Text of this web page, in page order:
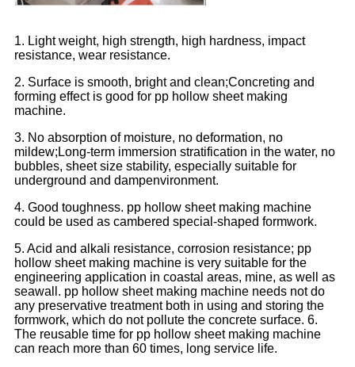
1. Light weight, high strength, high hardness, impact
resistance, wear resistance.
2. Surface is smooth, bright and clean;Concreting and
forming effect is good for pp hollow sheet making
machine.
3. No absorption of moisture, no deformation, no
mildew;Long-term immersion stratification in the water, no
bubbles, sheet size stability, especially suitable for
underground and dampenvironment.
4. Good toughness. pp hollow sheet making machine
could be used as cambered special-shaped formwork.
5. Acid and alkali resistance, corrosion resistance; pp
hollow sheet making machine is very suitable for the
engineering application in coastal areas, mine, as well as
seawall. pp hollow sheet making machine needs not do
any preservative treatment both in using and storing the
formwork, which do not pollute the concrete surface. 6.
The reusable time for pp hollow sheet making machine
can reach more than 60 times, long service life.